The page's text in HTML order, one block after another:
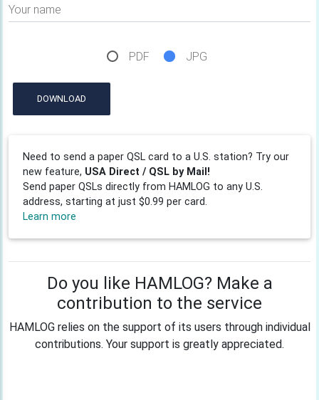
Your name
PDF JPG
DOWNLOAD
Need to send a paper QSL card to a U.S. station? Try our
new feature, USA Direct / QSL by Mail!
Send paper QSLs directly from HAMLOG to any U.S.
address, starting at just $0.99 per card.
Learn more
Do you like HAMLOG? Make a
contribution to the service
HAMLOG relies on the support of its users through individual
contributions. Your support is greatly appreciated.